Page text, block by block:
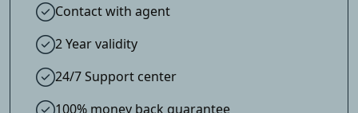
Contact with agent
2 Year validity
24/7 Support center
100% money back guarantee